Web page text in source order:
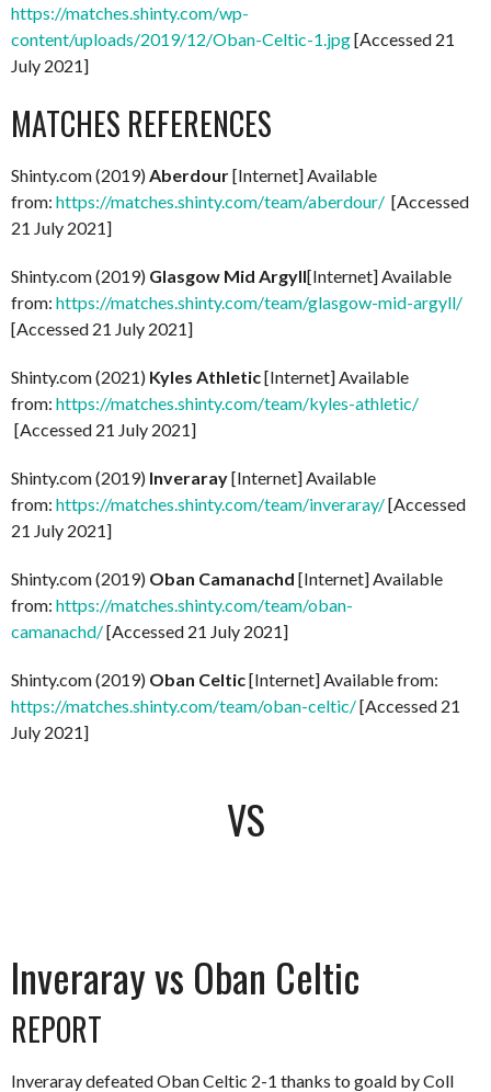
https://matches.shinty.com/wp-
content/uploads/2019/12/Oban-Celtic-1.jpg[Accessed 21
July 2021]
MATCHES REFERENCES
Shinty.com (2019)Aberdour[Internet] Available
from: https://matches.shinty.com/team/aberdour/ [Accessed
21 July 2021]
Shinty.com (2019) Glasgow Mid Argyll[Internet] Available
from: https://matches.shinty.com/team/glasgow-mid-argyll/
[Accessed 21 July 2021]
Shinty.com (2021) Kyles Athletic[Internet] Available
from: https://matches.shinty.com/team/kyles-athletic/
[Accessed 21 July 2021]
Shinty.com (2019) Inveraray[Internet] Available
from: https://matches.shinty.com/team/inveraray/[Accessed
21 July 2021]
Shinty.com (2019) Oban Camanachd [Internet] Available
from: https://matches.shinty.com/team/oban-
camanachd/[Accessed 21 July 2021]
Shinty.com (2019) Oban Celtic[Internet] Available from:
https://matches.shinty.com/team/oban-celtic/[Accessed 21
July 2021]
VS
Inveraray vs Oban Celtic
REPORT
Inveraray defeated Oban Celtic 2-1 thanks to goald by Coll